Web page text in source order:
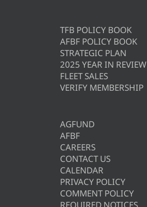
TFB POLICY BOOK
AFBF POLICY BOOK
STRATEGIC PLAN
2025 YEAR IN REVIEW
FLEET SALES
VERIFY MEMBERSHIP
AGFUND
AFBF
CAREERS
CONTACT US
CALENDAR
PRIVACY POLICY
COMMENT POLICY
REQUIRED NOTICES